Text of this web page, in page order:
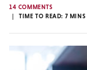
14 COMMENTS
TIME TO READ: 7 MINS